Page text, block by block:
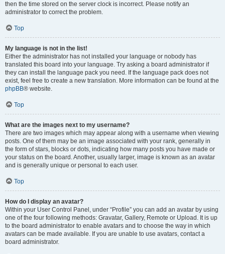
then the time stored on the server clock is incorrect. Please notify an
administrator to correct the problem.
Top
My language is not in the list!
Either the administrator has not installed your language or nobody has
translated this board into your language. Try asking a board administrator if
they can install the language pack you need. If the language pack does not
exist, feel free to create a new translation. More information can be found at the
phpBB® website.
Top
What are the images next to my username?
There are two images which may appear along with a username when viewing
posts. One of them may be an image associated with your rank, generally in
the form of stars, blocks or dots, indicating how many posts you have made or
your status on the board. Another, usually larger, image is known as an avatar
and is generally unique or personal to each user.
Top
How do I display an avatar?
Within your User Control Panel, under “Profile” you can add an avatar by using
one of the four following methods: Gravatar, Gallery, Remote or Upload. It is up
to the board administrator to enable avatars and to choose the way in which
avatars can be made available. If you are unable to use avatars, contact a
board administrator.